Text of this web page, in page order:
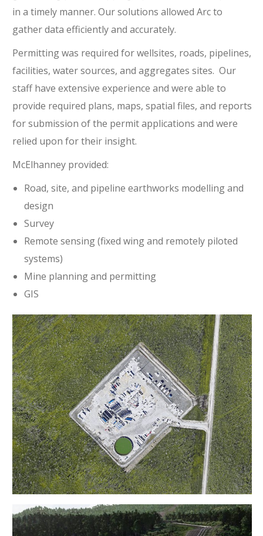
in a timely manner. Our solutions allowed Arc to
gather data efficiently and accurately.
Permitting was required for wellsites, roads, pipelines,
facilities, water sources, and aggregates sites. Our
staff have extensive experience and were able to
provide required plans, maps, spatial files, and reports
for submission of the permit applications and were
relied upon for their insight.
McElhanney provided:
Road, site, and pipeline earthworks modelling and
design
Survey
Remote sensing (fixed wing and remotely piloted
systems)
Mine planning and permitting
GIS